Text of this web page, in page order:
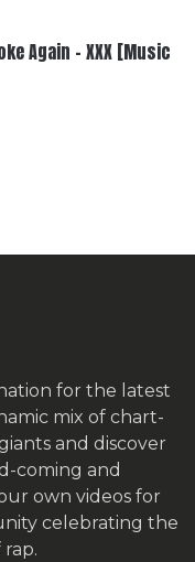
Again – XXX [Music
for the latest
mix of chart-
and discover
coming and
own videos for
celebrating the